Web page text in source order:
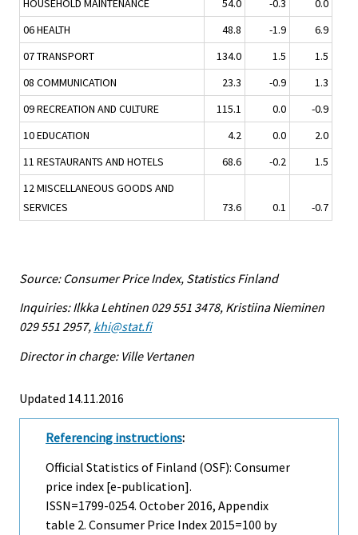
HOUSEHOLD MAINTENANCE
54.0 -0.3
0.0
06 HEALTH
48.8 -1.9
6.9
07 TRANSPORT
134.0 1.5
1.5
08 COMMUNICATION
23.3 -0.9
1.3
09 RECREATION AND CULTURE
115.1 0.0
-0.9
10 EDUCATION
4.2 0.0
2.0
11 RESTAURANTS AND HOTELS
68.6 -0.2
1.5
12 MISCELLANEOUS GOODS AND
SERVICES
73.6 0.1 -0.7
Source: Consumer Price Index, Statistics Finland
Inquiries: Ilkka Lehtinen 029 551 3478, Kristiina Nieminen
029 551 2957, khi@stat.fi
Director in charge: Ville Vertanen
Updated 14.11.2016
Referencing instructions:
Official Statistics of Finland (OSF): Consumer
price index [e-publication].
ISSN=1799-0254. October 2016, Appendix
table 2. Consumer Price Index 2015=100 by